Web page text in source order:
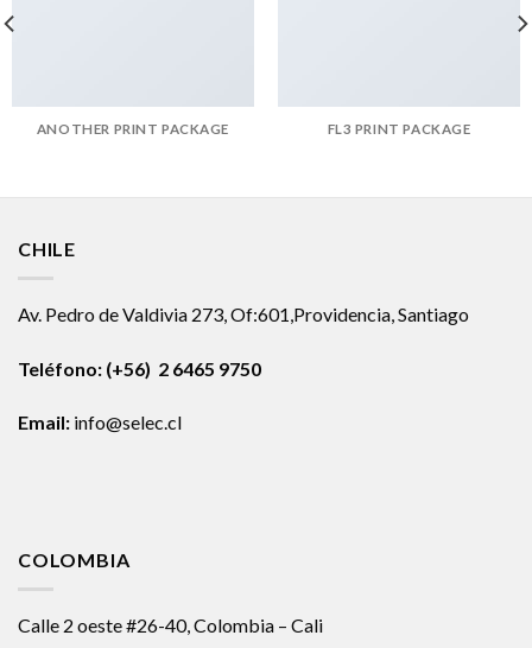
ANOTHER PRINT PACKAGE FL3 PRINT PACKAGE
CHILE
Av. Pedro de Valdivia 273, Of:601,Providencia, Santiago
Teléfono: (+56) 2 6465 9750
Email: info@selec.cl
COLOMBIA
Calle 2 oeste #26-40, Colombia – Cali